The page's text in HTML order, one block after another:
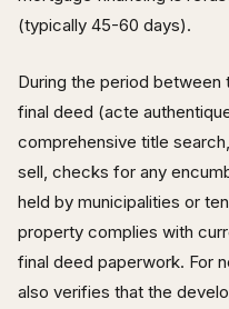
(typically 45-60 days).
During the period between
final deed (acte
comprehensive title
sell, checks for any
held by municipalities or
property complies with
final deed paperwork. For
also verifies that the